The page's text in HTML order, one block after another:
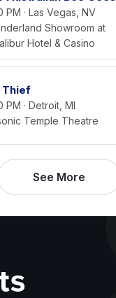
PM · Las Vegas, NV
Showroom at
Hotel & Casino
Thief
PM · Detroit, MI
Temple Theatre
See More